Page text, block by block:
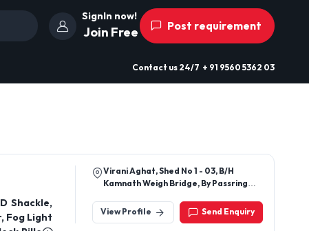
SignIn now!
Join Free Post requirement
Contact us 24/7 + 91 9560 5362 03
Shackle,
Fog Light
Virani Aghat, Shed No 1 - 03, B/H
Kamnath Weigh Bridge, By Passring
View Profile
Send Enquiry